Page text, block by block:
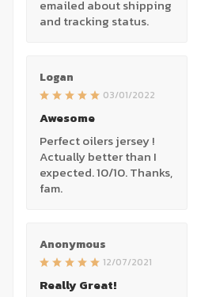
emailed about shipping
and tracking status.
Logan
03/01/2022
Awesome
Perfect oilers jersey !
Actually better than I
expected. 10/10. Thanks,
fam.
Anonymous
12/07/2021
Really Great!